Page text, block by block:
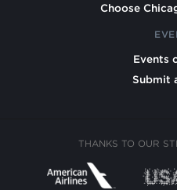
Choose
Events
Submit
THANKS TO OUR